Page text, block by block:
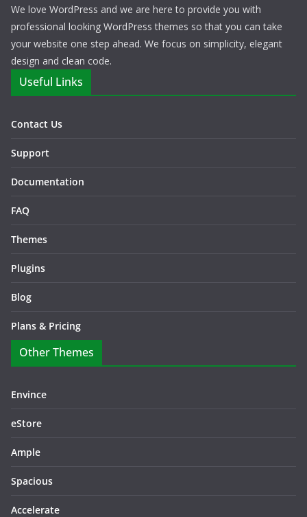
We love WordPress and we are here to provide you with
professional looking WordPress themes so that you can take
your website one step ahead. We focus on simplicity, elegant
design and clean code.
Useful Links
Contact Us
Support
Documentation
FAQ
Themes
Plugins
Blog
Plans & Pricing
Other Themes
Envince
eStore
Ample
Spacious
Accelerate